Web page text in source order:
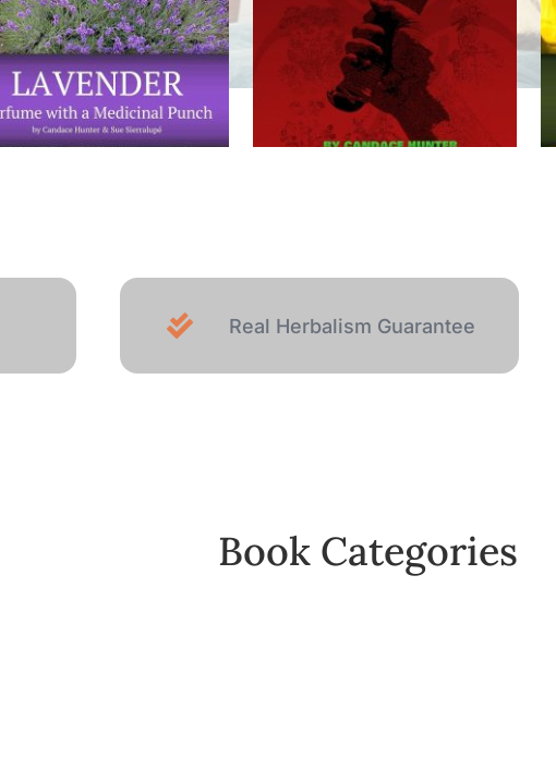
Real Herbalism Guarantee
Book Categories